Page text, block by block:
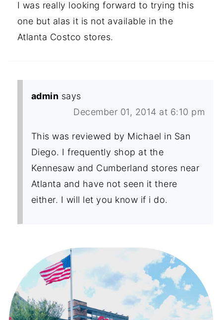
I was really looking forward to trying this
one but alas it is not available in the
Atlanta Costco stores.
admin says
December 01, 2014 at 6:10 pm
This was reviewed by Michael in San
Diego. I frequently shop at the
Kennesaw and Cumberland stores near
Atlanta and have not seen it there
either. I will let you know if i do.